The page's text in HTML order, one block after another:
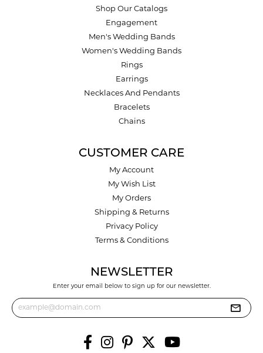
Shop Our Catalogs
Engagement
Men's Wedding Bands
Women's Wedding Bands
Rings
Earrings
Necklaces And Pendants
Bracelets
Chains
CUSTOMER CARE
My Account
My Wish List
My Orders
Shipping & Returns
Privacy Policy
Terms & Conditions
NEWSLETTER
Enter your email below to sign up for our newsletter.